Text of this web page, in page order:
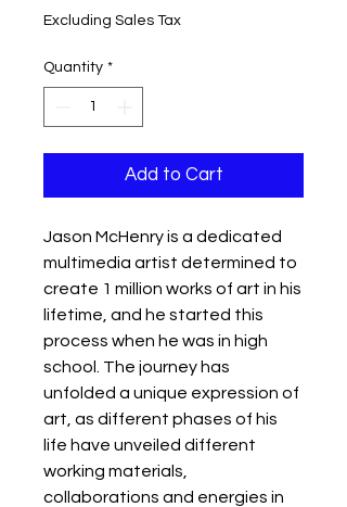
Excluding Sales Tax
Quantity *
Add to Cart
Jason McHenry is a dedicated
multimedia artist determined to
create 1 million works of art in his
lifetime, and he started this
process when he was in high
school. The journey has
unfolded a unique expression of
art, as different phases of his
life have unveiled different
working materials,
collaborations and energies in